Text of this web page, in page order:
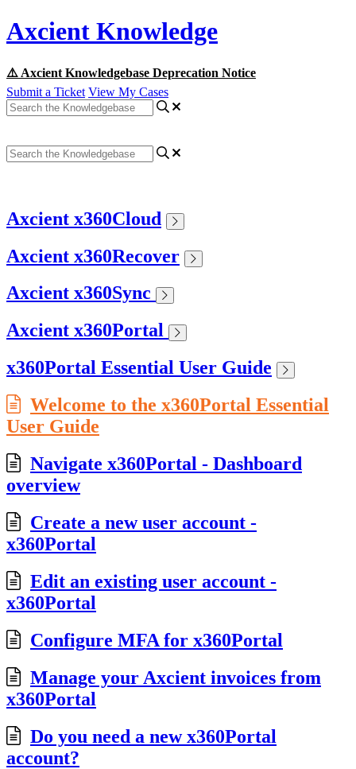
Axcient Knowledge
⚠️ Axcient Knowledgebase Deprecation Notice
Submit a Ticket View My Cases
Axcient x360Cloud
Axcient x360Recover
Axcient x360Sync
Axcient x360Portal
x360Portal Essential User Guide
Welcome to the x360Portal Essential
User Guide
Navigate x360Portal - Dashboard
overview
Create a new user account -
x360Portal
Edit an existing user account -
x360Portal
Configure MFA for x360Portal
Manage your Axcient invoices from
x360Portal
Do you need a new x360Portal
account?